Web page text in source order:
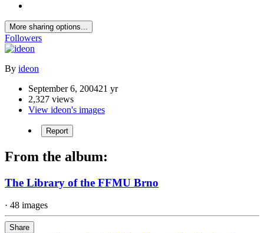
More sharing options...
Followers
By ideon
September 6, 200421 yr
2,327 views
View ideon's images
Report
From the album:
The Library of the FFMU Brno
· 48 images
Share